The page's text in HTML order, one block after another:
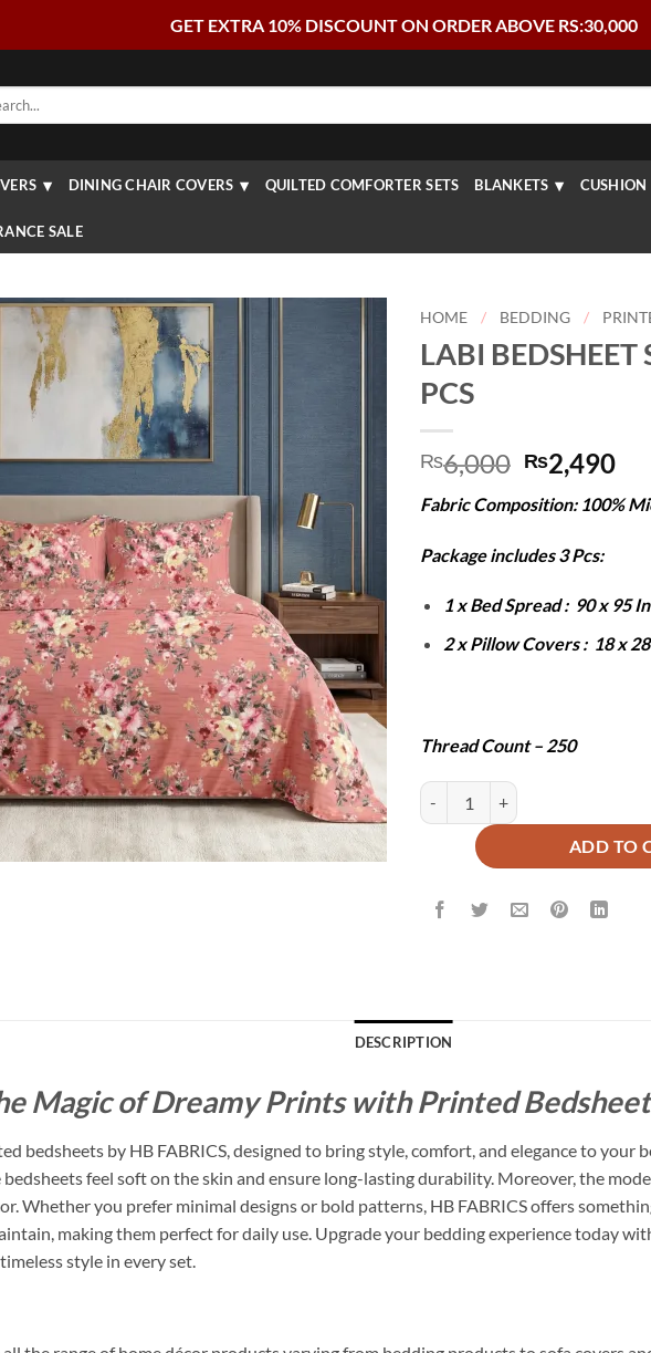
GET EXTRA 10% DISCOUNT ON ORDER ABOVE RS:30,000
DINING CHAIR COVERS QUILTED COMFORTER SETS BLANKETS CUSHION
SALE
HOME / BEDDING /
LABI BEDSHEET
PCS
₨6,000 Original
price
was:
₨6,000.
₨2,490
is:
Fabric Composition: 100%
Package includes 3 Pcs:
1 x Bed Spread : 90 x 95
2 x Pillow Covers : 18 x
Thread Count – 250
LABI BEDSHEET SET - 3 PCS
ADD TO
DESCRIPTION
Magic of Dreamy Prints with Printed
bedsheets by HB FABRICS, designed to bring style, comfort, and elegance to your
bedsheets feel soft on the skin and ensure long-lasting durability. Moreover, the
Whether you prefer minimal designs or bold patterns, HB FABRICS offers
making them perfect for daily use. Upgrade your bedding experience today
style in every set.